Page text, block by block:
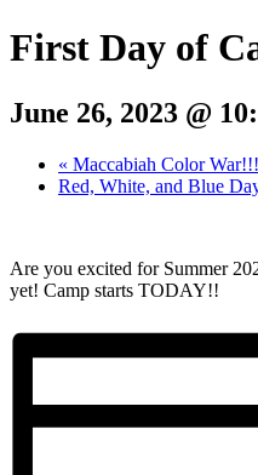
First Day of
June 26, 2023 @
« Maccabiah Color War!!!
Red, White, and Blue
Are you excited for Summer
yet! Camp starts TODAY!!